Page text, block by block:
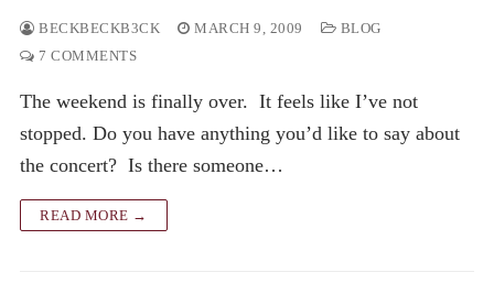
BECKBECKB3CK MARCH 9, 2009
BLOG
7 COMMENTS
The weekend is finally over. It feels like I’ve not
stopped. Do you have anything you’d like to say about
the concert? Is there someone…
READ MORE →